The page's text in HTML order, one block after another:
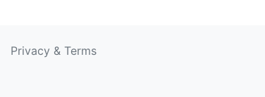
Privacy & Terms